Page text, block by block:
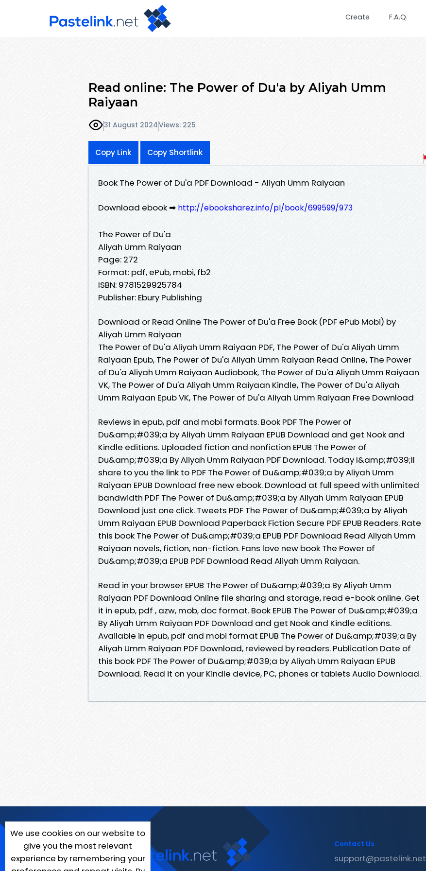
Create F.A.Q.
Read online: The Power of Du'a by Aliyah Umm
Raiyaan
31 August 2024Views: 225
Copy Link Copy Shortlink
Book The Power of Du'a PDF Download - Aliyah Umm Raiyaan
Download ebook ➡ http://ebooksharez.info/pl/book/699599/973
The Power of Du'a
Aliyah Umm Raiyaan
Page: 272
Format: pdf, ePub, mobi, fb2
ISBN: 9781529925784
Publisher: Ebury Publishing
Download or Read Online The Power of Du'a Free Book (PDF ePub Mobi) by
Aliyah Umm Raiyaan
The Power of Du'a Aliyah Umm Raiyaan PDF, The Power of Du'a Aliyah Umm
Raiyaan Epub, The Power of Du'a Aliyah Umm Raiyaan Read Online, The Power
of Du'a Aliyah Umm Raiyaan Audiobook, The Power of Du'a Aliyah Umm Raiyaan
VK, The Power of Du'a Aliyah Umm Raiyaan Kindle, The Power of Du'a Aliyah
Umm Raiyaan Epub VK, The Power of Du'a Aliyah Umm Raiyaan Free Download
Reviews in epub, pdf and mobi formats. Book PDF The Power of
Du&amp;#039;a by Aliyah Umm Raiyaan EPUB Download and get Nook and
Kindle editions. Uploaded fiction and nonfiction EPUB The Power of
Du&amp;#039;a By Aliyah Umm Raiyaan PDF Download. Today I&amp;#039;ll
share to you the link to PDF The Power of Du&amp;#039;a by Aliyah Umm
Raiyaan EPUB Download free new ebook. Download at full speed with unlimited
bandwidth PDF The Power of Du&amp;#039;a by Aliyah Umm Raiyaan EPUB
Download just one click. Tweets PDF The Power of Du&amp;#039;a by Aliyah
Umm Raiyaan EPUB Download Paperback Fiction Secure PDF EPUB Readers. Rate
this book The Power of Du&amp;#039;a EPUB PDF Download Read Aliyah Umm
Raiyaan novels, fiction, non-fiction. Fans love new book The Power of
Du&amp;#039;a EPUB PDF Download Read Aliyah Umm Raiyaan.
Read in your browser EPUB The Power of Du&amp;#039;a By Aliyah Umm
Raiyaan PDF Download Online file sharing and storage, read e-book online. Get
it in epub, pdf , azw, mob, doc format. Book EPUB The Power of Du&amp;#039;a
By Aliyah Umm Raiyaan PDF Download and get Nook and Kindle editions.
Available in epub, pdf and mobi format EPUB The Power of Du&amp;#039;a By
Aliyah Umm Raiyaan PDF Download, reviewed by readers. Publication Date of
this book PDF The Power of Du&amp;#039;a by Aliyah Umm Raiyaan EPUB
Download. Read it on your Kindle device, PC, phones or tablets Audio Download.
We use cookies on our website to
give you the most relevant
experience by remembering your
Contact Us
support@pastelink.net